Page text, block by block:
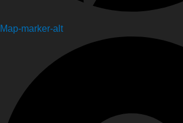
Map-marker-alt